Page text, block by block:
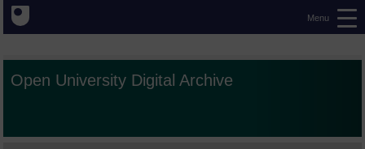
Menu
Open University Digital Archive